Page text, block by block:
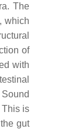
The
which
of
with
This is
gut